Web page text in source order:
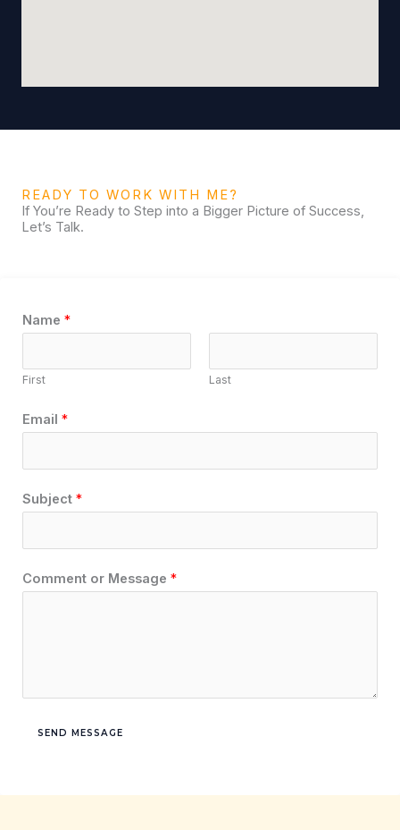
READY TO WORK WITH ME?
If You’re Ready to Step into a Bigger Picture of Success,
Let’s Talk.
Name *
First Last
Email *
Subject *
Comment or Message *
SEND MESSAGE